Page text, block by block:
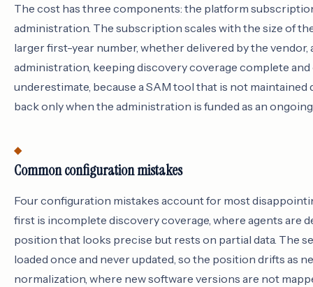
The cost has three components: the platform
administration. The subscription scales with the size of
larger first-year number, whether delivered by the
administration, keeping discovery coverage complete
underestimate, because a SAM tool that is not
back only when the administration is funded as an
Common configuration mistakes
Four configuration mistakes account for most
first is incomplete discovery coverage, where agents are
position that looks precise but rests on partial data. The
loaded once and never updated, so the position drifts as
normalization, where new software versions are not